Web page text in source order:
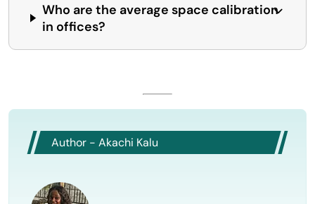
Who are the average space calibration
in offices?
Author - Akachi Kalu